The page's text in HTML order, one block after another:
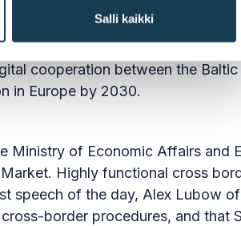
Salli kaikki
out that one of the main
explained how the SDG
Dan Koivulaakso, Head of
cooperation between the
in Europe by 2030.
Ministry of Economic Affairs and
Highly functional cross
speech of the day, Alex Lubow of
border procedures, and that